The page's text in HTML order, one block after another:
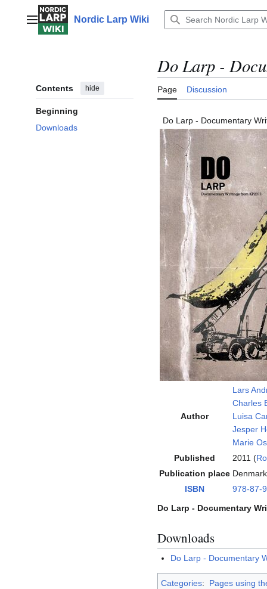
contentMain menuNordic Larp Wiki
Contents hide
Beginning
Downloads
Do Larp -
Page Discussion
Do Larp - Documentary
Author
Lars
Charles
Luisa
Jesper
Marie
Published
2011 (
Publication place Denmark
ISBN
978-87-
Do Larp - Documentary
Downloads
Do Larp - Documentary
Categories: Pages using